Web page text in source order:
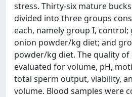
stress. Thirty-six mature
divided into three groups
each, namely group I, control;
onion powder/kg diet; and
powder/kg diet. The quality of
evaluated for volume, pH,
total sperm output, viability,
volume. Blood samples were